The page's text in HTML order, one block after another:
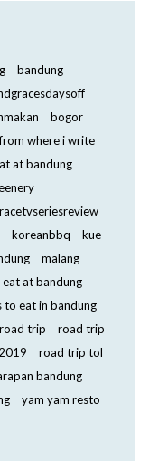
bandung
bogor
where i write
at bandung
koreanbbq
kue
malang
at bandung
to eat in bandung
road trip
road trip
road trip tol
bandung
yam yam resto